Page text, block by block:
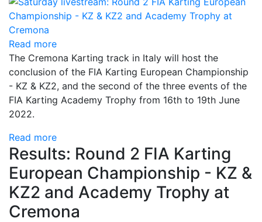
Read more
The Cremona Karting track in Italy will host the
conclusion of the FIA Karting European Championship
- KZ & KZ2, and the second of the three events of the
FIA Karting Academy Trophy from 16th to 19th June
2022.
Read more
Results: Round 2 FIA Karting
European Championship - KZ &
KZ2 and Academy Trophy at
Cremona